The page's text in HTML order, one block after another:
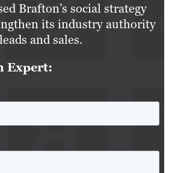
Brafton’s social strategy
its industry authority
and sales.
Expert: